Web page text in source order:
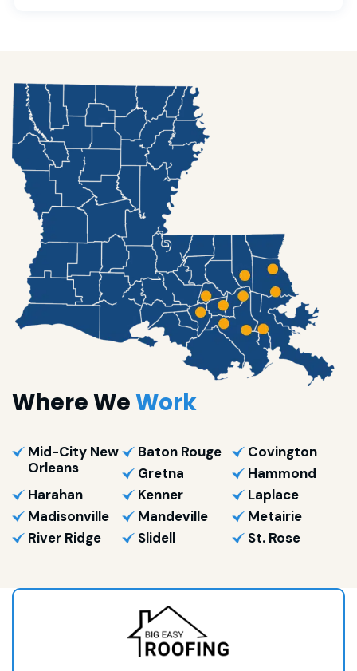
Where WeWork
Mid-City New
Orleans
Baton Rouge
Covington
Gretna
Hammond
Harahan
Kenner
Laplace
Madisonville
Mandeville
Metairie
River Ridge
Slidell St. Rose